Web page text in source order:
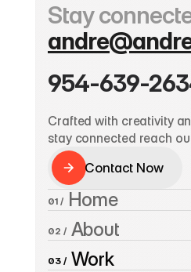
Stay
954-639-
Crafted with creativity
stay connected reach
Contact Now
01 / Home
02 / About
03 / Work